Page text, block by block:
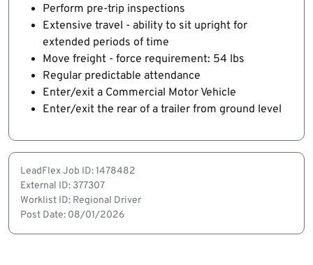
Perform pre-trip inspections
Extensive travel - ability to sit upright for
extended periods of time
Move freight - force requirement: 54 lbs
Regular predictable attendance
Enter/exit a Commercial Motor Vehicle
Enter/exit the rear of a trailer from ground level
LeadFlex Job ID: 1478482
External ID: 377307
Worklist ID: Regional Driver
Post Date: 08/01/2026